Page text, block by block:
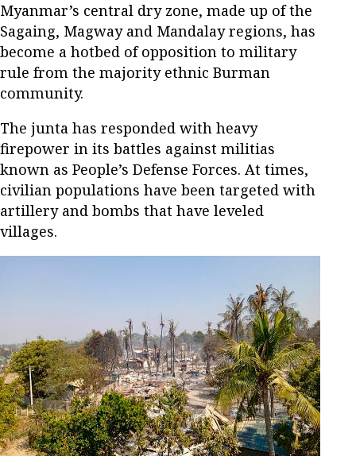
Myanmar’s central dry zone, made up of the
Sagaing, Magway and Mandalay regions, has
become a hotbed of opposition to military
rule from the majority ethnic Burman
community.
The junta has responded with heavy
firepower in its battles against militias
known as People’s Defense Forces. At times,
civilian populations have been targeted with
artillery and bombs that have leveled
villages.